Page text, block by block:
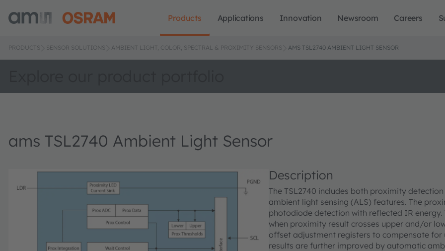
Products Applications Innovation Newsroom Careers
PRODUCTS SENSOR SOLUTIONS AMBIENT LIGHT, COLOR, SPECTRAL & PROXIMITY SENSORS AMS TSL2740 AMBIENT LIGHT SENSOR
ams TSL2740 Ambient Light Sensor
Description
The TSL2740 includes both proximity
ambient light sensing (ALS) features. The
photodiode detection with reflected IR
when proximity result crosses upper and/or
offset adjustment registers to compensate for
results are further improved by automatic